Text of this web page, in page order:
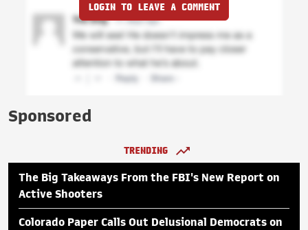
LOGIN TO LEAVE A COMMENT
Sponsored
TRENDING
The Big Takeaways From the FBI's New Report on
Active Shooters
Colorado Paper Calls Out Delusional Democrats on